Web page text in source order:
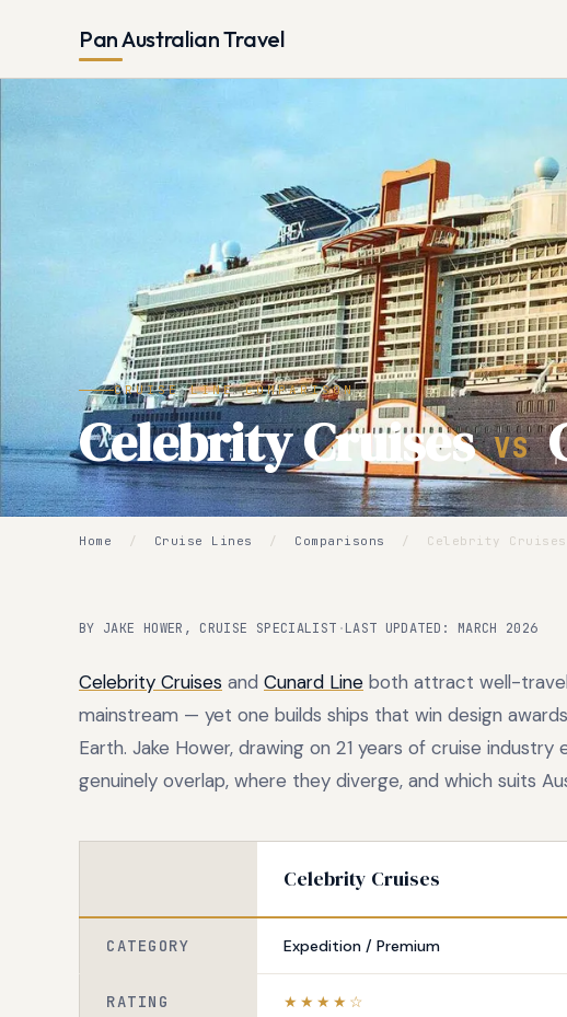
Pan Australian Travel
CRUISE LINE COMPARISON
Celebrity Cruises VS
Home / Cruise Lines / Comparisons / Celebrity
BY JAKE HOWER, CRUISE SPECIALIST ·LAST UPDATED: MARCH 2026
Celebrity Cruises and Cunard Line both attract well-
mainstream — yet one builds ships that win design
Earth. Jake Hower, drawing on 21 years of cruise
genuinely overlap, where they diverge, and which suits
Celebrity Cruises
CATEGORY Expedition / Premium
RATING ★★★★☆